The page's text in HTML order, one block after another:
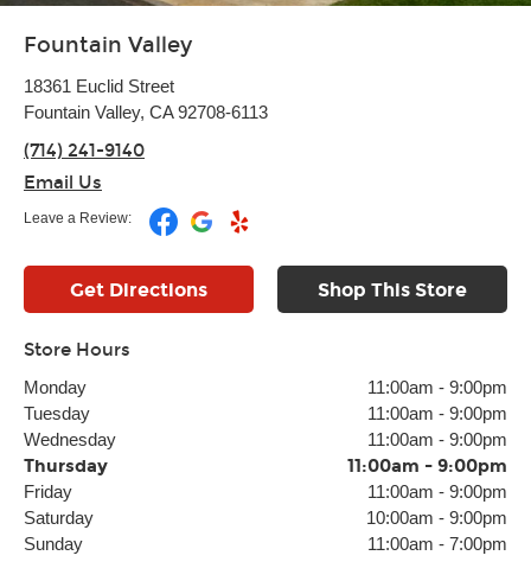
Fountain Valley
18361 Euclid Street
Fountain Valley, CA 92708-6113
(714) 241-9140
Email Us
Leave a Review:
Get Directions Shop This Store
Store Hours
Monday 11:00am - 9:00pm
Tuesday
11:00am - 9:00pm
Wednesday
11:00am - 9:00pm
Thursday 11:00am - 9:00pm
Friday 11:00am - 9:00pm
Saturday
10:00am - 9:00pm
Sunday
11:00am - 7:00pm